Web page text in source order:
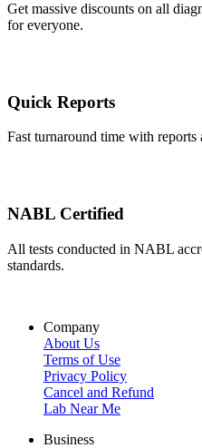
Get massive discounts on all
for everyone.
Quick Reports
Fast turnaround time with
NABL Certified
All tests conducted in NABL
standards.
Company
About Us
Terms of Use
Privacy Policy
Cancel and Refund
Lab Near Me
Business